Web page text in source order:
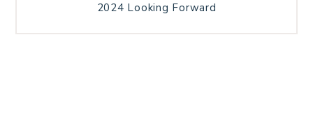
2024 Looking Forward